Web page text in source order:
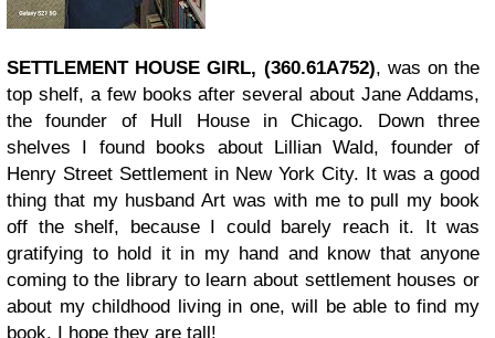
SETTLEMENT HOUSE GIRL, (360.61A752), was on the
top shelf, a few books after several about Jane Addams,
the founder of Hull House in Chicago. Down three
shelves I found books about Lillian Wald, founder of
Henry Street Settlement in New York City. It was a good
thing that my husband Art was with me to pull my book
off the shelf, because I could barely reach it. It was
gratifying to hold it in my hand and know that anyone
coming to the library to learn about settlement houses or
about my childhood living in one, will be able to find my
book. I hope they are tall!